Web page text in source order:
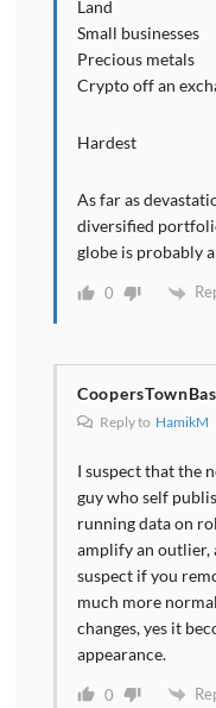
Land
Small businesses
Precious metals
Crypto off an
Hardest
As far as
diversified
globe is probably
0
Reply to HamikM
I suspect that the
guy who self
running data on
amplify an outlier,
suspect if you
much more
changes, yes it
appearance.
0